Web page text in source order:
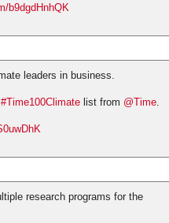
b9dgdHnhQK
leaders in business.
#Time100Climate list from @Time.
research programs for the